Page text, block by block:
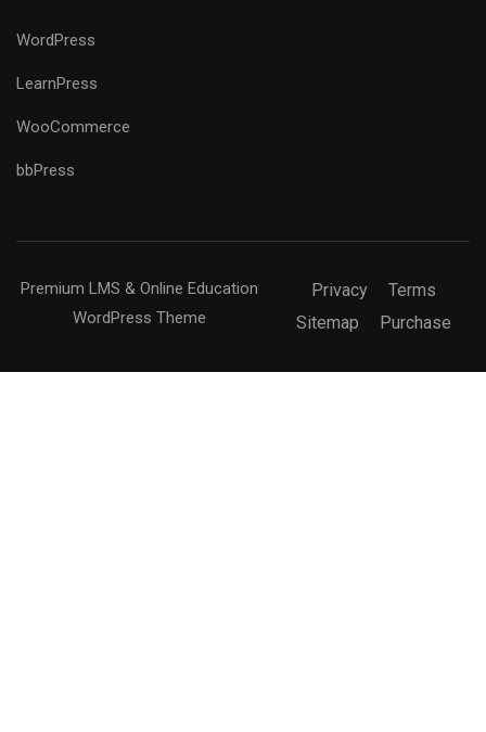
WordPress
LearnPress
WooCommerce
bbPress
Premium LMS & Online Education
WordPress Theme
Privacy
Terms
Sitemap
Purchase